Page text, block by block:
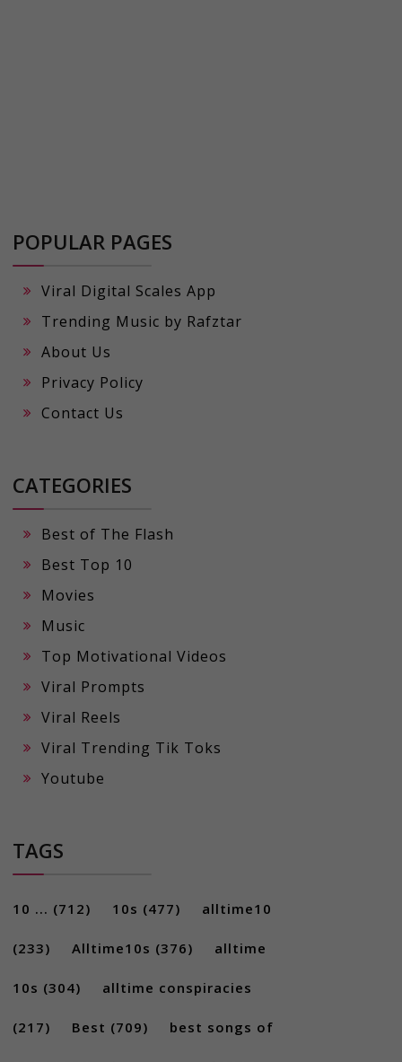
POPULAR PAGES
Viral Digital Scales App
Trending Music by Rafztar
About Us
Privacy Policy
Contact Us
CATEGORIES
Best of The Flash
Best Top 10
Movies
Music
Top Motivational Videos
Viral Prompts
Viral Reels
Viral Trending Tik Toks
Youtube
TAGS
10 ... (712) 10s (477) alltime10
(233) Alltime10s (376) alltime
10s (304) alltime conspiracies
(217) Best (709) best songs of